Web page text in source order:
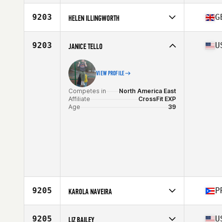
Affiliate
CrossFit R.D.T.
Age
9203 HELEN ILLINGWORTH
Affiliate
I Am The Project CrossFit
Age
Stats
9203 JANICE TELLO
VIEW PROFILE
Competes in
North America East
Affiliate
CrossFit EXP
Age
39
9205 KAROLA NAVEIRA
Affiliate
CrossFit Supercell
9205 LIZ BAILEY